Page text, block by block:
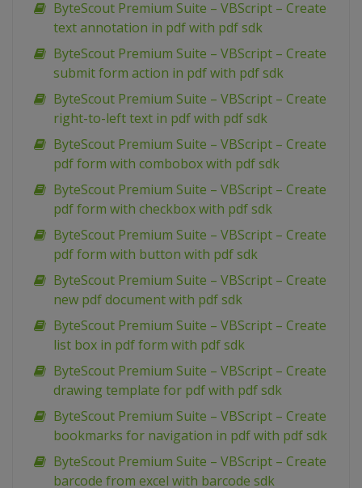
ByteScout Premium Suite – VBScript – Create
text annotation in pdf with pdf sdk
ByteScout Premium Suite – VBScript – Create
submit form action in pdf with pdf sdk
ByteScout Premium Suite – VBScript – Create
right-to-left text in pdf with pdf sdk
ByteScout Premium Suite – VBScript – Create
pdf form with combobox with pdf sdk
ByteScout Premium Suite – VBScript – Create
pdf form with checkbox with pdf sdk
ByteScout Premium Suite – VBScript – Create
pdf form with button with pdf sdk
ByteScout Premium Suite – VBScript – Create
new pdf document with pdf sdk
ByteScout Premium Suite – VBScript – Create
list box in pdf form with pdf sdk
ByteScout Premium Suite – VBScript – Create
drawing template for pdf with pdf sdk
ByteScout Premium Suite – VBScript – Create
bookmarks for navigation in pdf with pdf sdk
ByteScout Premium Suite – VBScript – Create
barcode from excel with barcode sdk